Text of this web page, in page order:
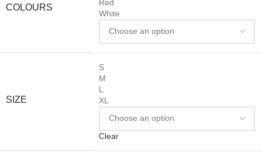
COLOURS
Red
White
SIZE
S
M
L
XL
Clear